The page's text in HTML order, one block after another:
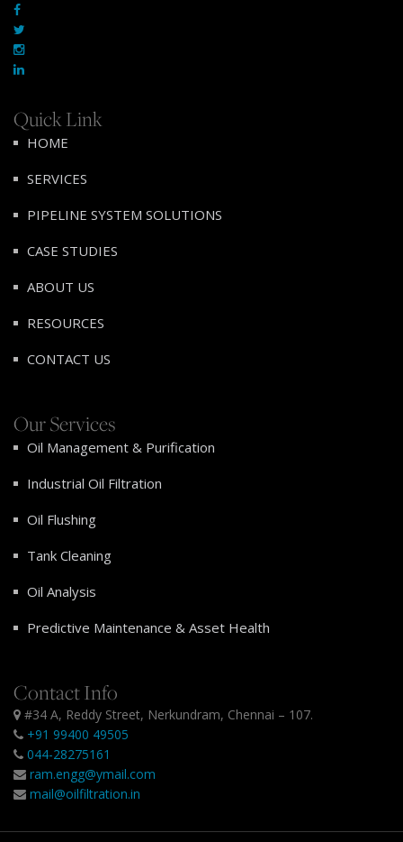
Quick Link
HOME
SERVICES
PIPELINE SYSTEM SOLUTIONS
CASE STUDIES
ABOUT US
RESOURCES
CONTACT US
Our Services
Oil Management & Purification
Industrial Oil Filtration
Oil Flushing
Tank Cleaning
Oil Analysis
Predictive Maintenance & Asset Health
Contact Info
#34 A, Reddy Street, Nerkundram, Chennai – 107.
+91 99400 49505
044-28275161
ram.engg@ymail.com
mail@oilfiltration.in